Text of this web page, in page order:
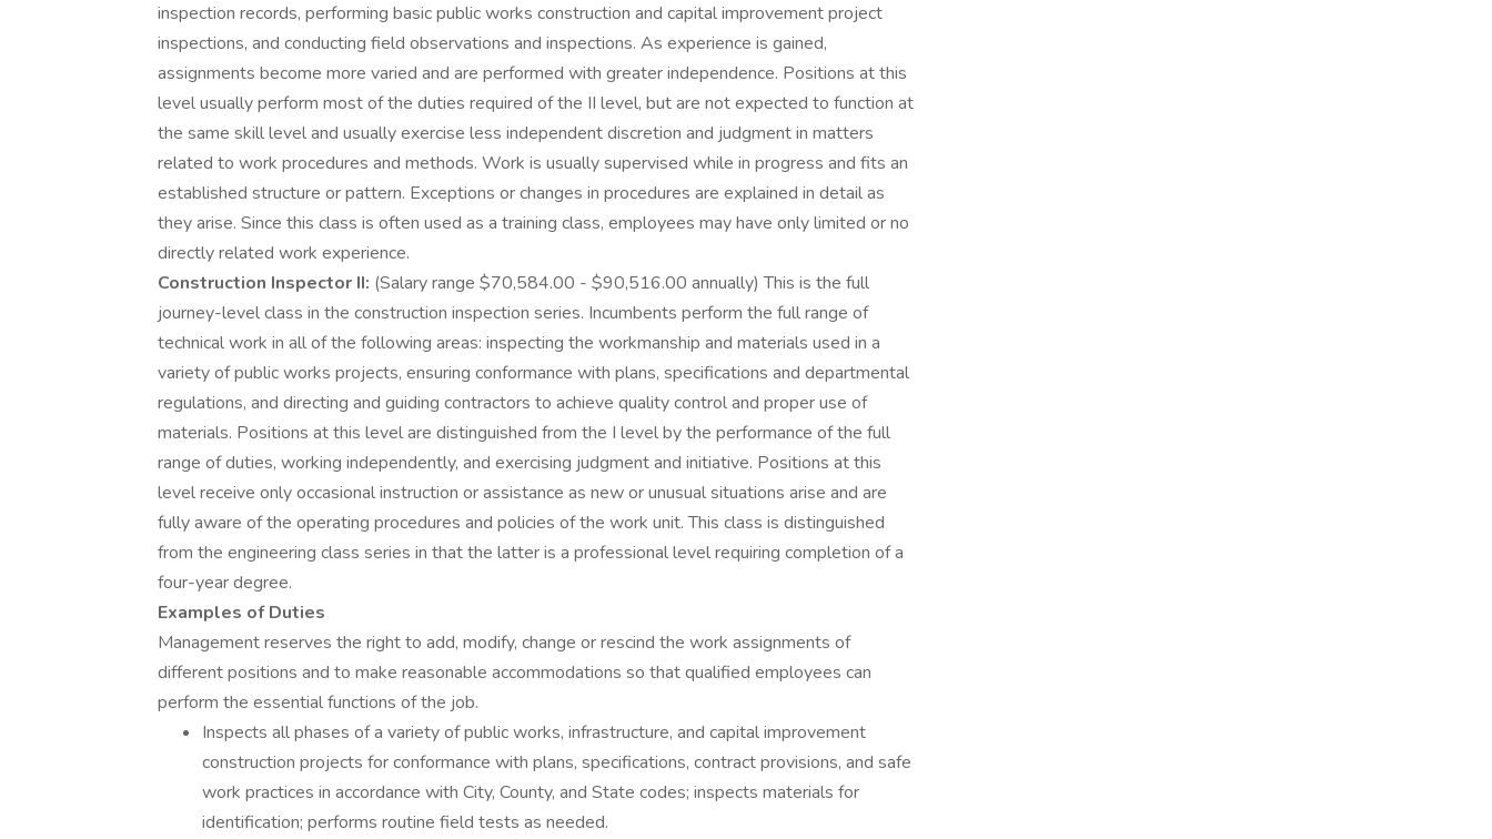
inspection records, performing basic public works construction and capital improvement project
inspections, and conducting field observations and inspections. As experience is gained,
assignments become more varied and are performed with greater independence. Positions at this
level usually perform most of the duties required of the II level, but are not expected to function at
the same skill level and usually exercise less independent discretion and judgment in matters
related to work procedures and methods. Work is usually supervised while in progress and fits an
established structure or pattern. Exceptions or changes in procedures are explained in detail as
they arise. Since this class is often used as a training class, employees may have only limited or no
directly related work experience.
Construction Inspector II: (Salary range $70,584.00 - $90,516.00 annually) This is the full
journey-level class in the construction inspection series. Incumbents perform the full range of
technical work in all of the following areas: inspecting the workmanship and materials used in a
variety of public works projects, ensuring conformance with plans, specifications and departmental
regulations, and directing and guiding contractors to achieve quality control and proper use of
materials. Positions at this level are distinguished from the I level by the performance of the full
range of duties, working independently, and exercising judgment and initiative. Positions at this
level receive only occasional instruction or assistance as new or unusual situations arise and are
fully aware of the operating procedures and policies of the work unit. This class is distinguished
from the engineering class series in that the latter is a professional level requiring completion of a
four-year degree.
Examples of Duties
Management reserves the right to add, modify, change or rescind the work assignments of
different positions and to make reasonable accommodations so that qualified employees can
perform the essential functions of the job.
Inspects all phases of a variety of public works, infrastructure, and capital improvement
construction projects for conformance with plans, specifications, contract provisions, and safe
work practices in accordance with City, County, and State codes; inspects materials for
identification; performs routine field tests as needed.